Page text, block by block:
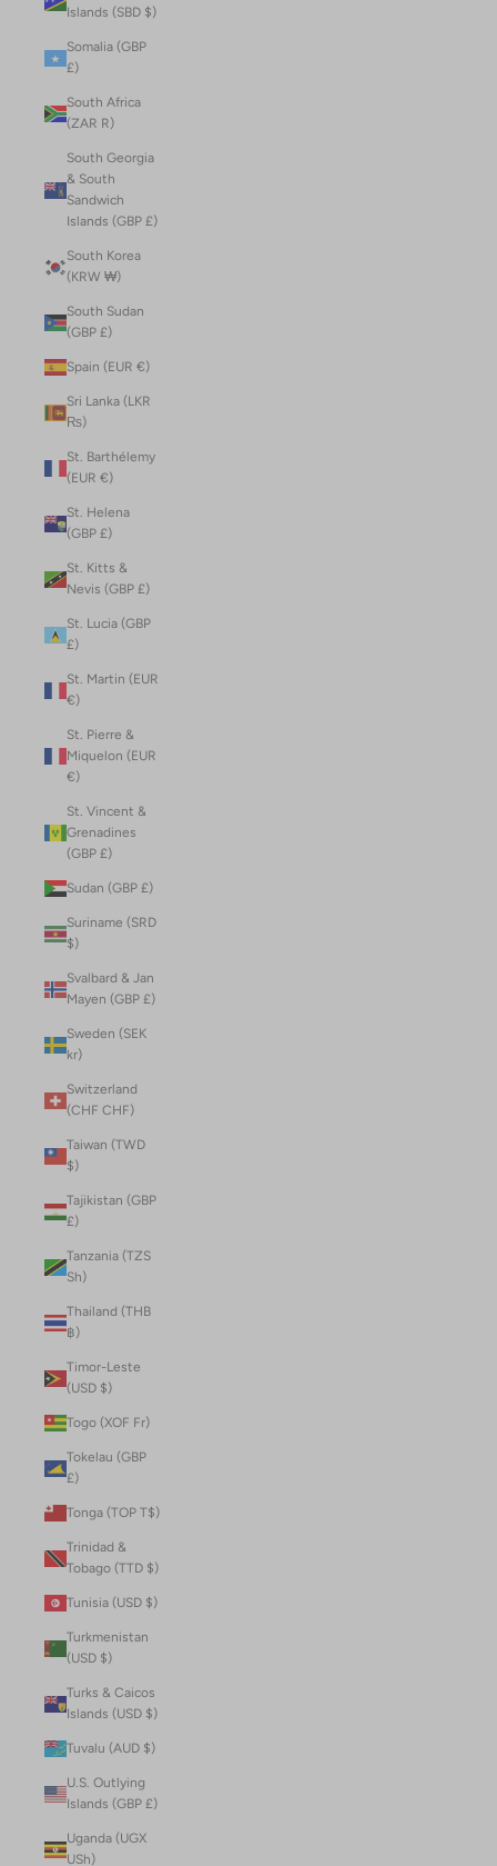
Islands (SBD $)
Somalia (GBP
£)
South Africa
(ZAR R)
South Georgia
& South
Sandwich
Islands (GBP £)
South Korea
(KRW ₩)
South Sudan
(GBP £)
Spain (EUR €)
Sri Lanka (LKR
₨)
St. Barthélemy
(EUR €)
St. Helena
(GBP £)
St. Kitts &
Nevis (GBP £)
St. Lucia (GBP
£)
St. Martin (EUR
€)
St. Pierre &
Miquelon (EUR
€)
St. Vincent &
Grenadines
(GBP £)
Sudan (GBP £)
Suriname (SRD
$)
Svalbard & Jan
Mayen (GBP £)
Sweden (SEK
kr)
Switzerland
(CHF CHF)
Taiwan (TWD
$)
Tajikistan (GBP
£)
Tanzania (TZS
Sh)
Thailand (THB
฿)
Timor-Leste
(USD $)
Togo (XOF Fr)
Tokelau (GBP
£)
Tonga (TOP T$)
Trinidad &
Tobago (TTD $)
Tunisia (USD $)
Turkmenistan
(USD $)
Turks & Caicos
Islands (USD $)
Tuvalu (AUD $)
U.S. Outlying
Islands (GBP £)
Uganda (UGX
USh)